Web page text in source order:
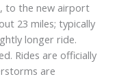
to the new airport
23 miles; typically
longer ride.
Rides are officially
are